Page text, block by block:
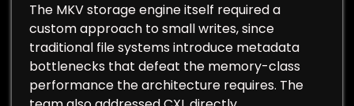
The MKV storage engine itself required a
custom approach to small writes, since
traditional file systems introduce metadata
bottlenecks that defeat the memory-class
performance the architecture requires. The